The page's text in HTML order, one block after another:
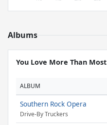
Albums
You Love More Than Most
ALBUM
Southern Rock Opera
Drive-By Truckers